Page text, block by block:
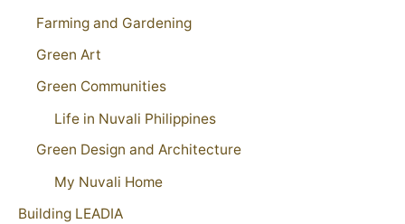
Farming and Gardening
Green Art
Green Communities
Life in Nuvali Philippines
Green Design and Architecture
My Nuvali Home
Building LEADIA